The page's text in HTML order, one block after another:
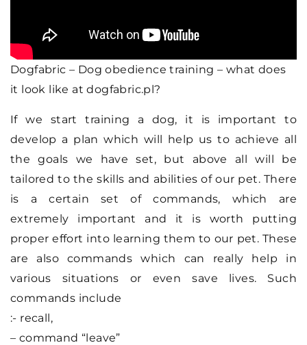
Dogfabric – Dog obedience training – what does
it look like at dogfabric.pl?
If we start training a dog, it is important to
develop a plan which will help us to achieve all
the goals we have set, but above all will be
tailored to the skills and abilities of our pet. There
is a certain set of commands, which are
extremely important and it is worth putting
proper effort into learning them to our pet. These
are also commands which can really help in
various situations or even save lives. Such
commands include
:- recall,
– command “leave”